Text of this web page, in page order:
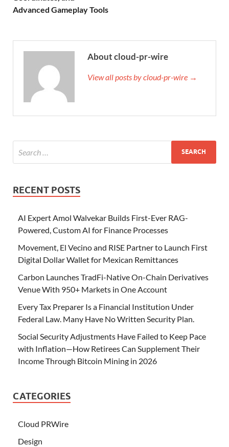
Advanced Gameplay Tools
About cloud-pr-wire
View all posts by cloud-pr-wire →
RECENT POSTS
AI Expert Amol Walvekar Builds First-Ever RAG-
Powered, Custom AI for Finance Processes
Movement, El Vecino and RISE Partner to Launch First
Digital Dollar Wallet for Mexican Remittances
Carbon Launches TradFi-Native On-Chain Derivatives
Venue With 950+ Markets in One Account
Every Tax Preparer Is a Financial Institution Under
Federal Law. Many Have No Written Security Plan.
Social Security Adjustments Have Failed to Keep Pace
with Inflation—How Retirees Can Supplement Their
Income Through Bitcoin Mining in 2026
CATEGORIES
Cloud PRWire
Design